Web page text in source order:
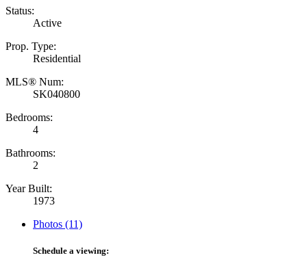
Status:
Active
Prop. Type:
Residential
MLS® Num:
SK040800
Bedrooms:
4
Bathrooms:
2
Year Built:
1973
Photos (11)
Schedule a viewing: